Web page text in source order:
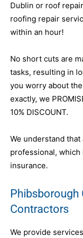
Dublin or roof
roofing repair
within an hour!
No short cuts are
tasks, resulting in
you worry about
exactly, we
10% DISCOUNT.
We understand
professional,
insurance.
Phibsborough
Contractors
We provide